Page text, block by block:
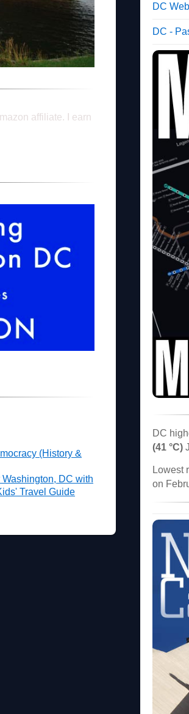
affiliate. I earn
(History &
DC with
Travel Guide
DC
DC -
DC
(41 °C)
Lowest
on